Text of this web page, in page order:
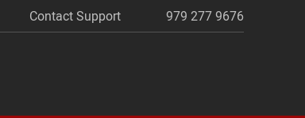
Contact Support 979 277 9676